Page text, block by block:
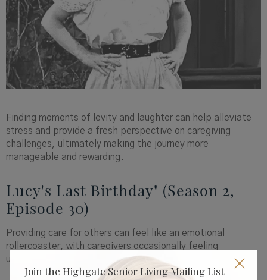
Join the Highgate Senior Living Mailing List
Finding moments of levity and laughter can help alleviate
stress and provide a fresh perspective on caregiving
challenges, ultimately making the journey more
manageable and rewarding.
Lucy's Last Birthday" (Season 2,
Episode 30)
Providing care for others can feel like an emotional
rollercoaster, with caregivers occasionally feeling
unappreciated.